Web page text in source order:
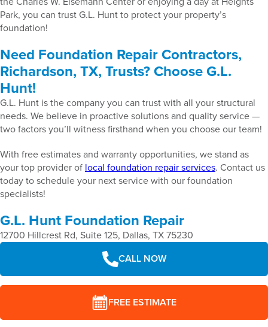
Park, you can trust G.L. Hunt to protect your property’s
foundation!
Need Foundation Repair Contractors,
Richardson, TX, Trusts? Choose G.L.
Hunt!
G.L. Hunt is the company you can trust with all your structural
needs. We believe in proactive solutions and quality service —
two factors you’ll witness firsthand when you choose our team!
With free estimates and warranty opportunities, we stand as
your top provider of local foundation repair services. Contact us
today to schedule your next service with our foundation
specialists!
G.L. Hunt Foundation Repair
12700 Hillcrest Rd, Suite 125, Dallas, TX 75230
CALL NOW
FREE ESTIMATE